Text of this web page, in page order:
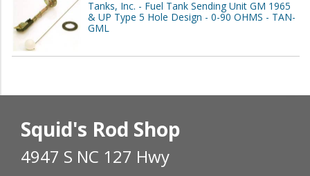
Tanks, Inc. - Fuel Tank Sending Unit GM 1965
& UP Type 5 Hole Design - 0-90 OHMS - TAN-
GML
Squid's Rod Shop
4947 S NC 127 Hwy